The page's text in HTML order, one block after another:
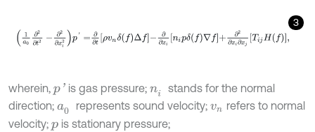
3
1a0 ∂2 2- ∂ ∂ 2 p ∂∂ tρ v nδ Δf - xinipδf ∇ +∂ ∂x ∂xj Tij Hf,
wherein, p' is gas pressure; n i
stands for the normal
direction; a 0 represents sound velocity; v n refers to normal
velocity; pis stationary pressure;